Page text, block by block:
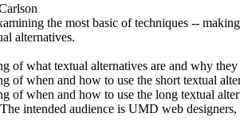
the most basic of techniques --
alternatives.
of what textual alternatives are and why they
of when and how to use the short textual
of when and how to use the long textual
The intended audience is UMD web